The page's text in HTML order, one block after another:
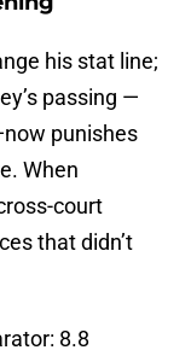
his stat line;
passing —
punishes
When
court
that didn’t
8.8